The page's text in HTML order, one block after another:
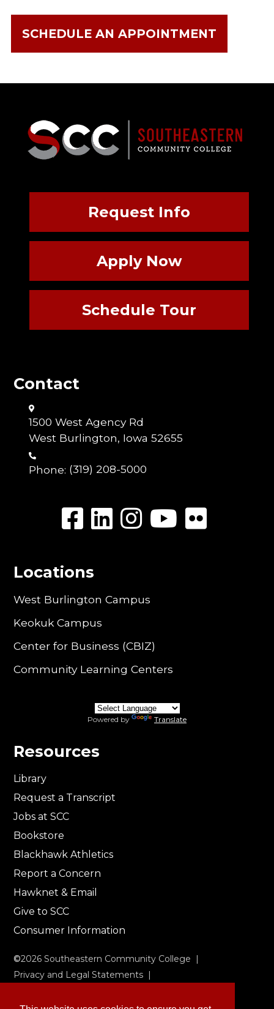
SCHEDULE AN APPOINTMENT
Request Info
Apply Now
Schedule Tour
Contact
1500 West Agency Rd
West Burlington, Iowa 52655
Phone: (319) 208-5000
Locations
West Burlington Campus
Keokuk Campus
Center for Business (CBIZ)
Community Learning Centers
Powered by Translate
Resources
Library
Request a Transcript
Jobs at SCC
Bookstore
Blackhawk Athletics
Report a Concern
Hawknet & Email
Give to SCC
Consumer Information
©2026 Southeastern Community College |
Privacy and Legal Statements |